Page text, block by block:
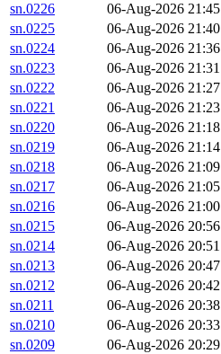
sn.0226
06-Aug-2026 21:45
sn.0225
06-Aug-2026 21:40
sn.0224
06-Aug-2026 21:36
sn.0223
06-Aug-2026 21:31
sn.0222
06-Aug-2026 21:27
sn.0221
06-Aug-2026 21:23
sn.0220
06-Aug-2026 21:18
sn.0219
06-Aug-2026 21:14
sn.0218
06-Aug-2026 21:09
sn.0217
06-Aug-2026 21:05
sn.0216
06-Aug-2026 21:00
sn.0215
06-Aug-2026 20:56
sn.0214
06-Aug-2026 20:51
sn.0213
06-Aug-2026 20:47
sn.0212
06-Aug-2026 20:42
sn.0211
06-Aug-2026 20:38
sn.0210
06-Aug-2026 20:33
sn.0209
06-Aug-2026 20:29